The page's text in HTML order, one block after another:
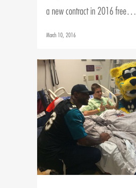
a new contract in 2016 free…
March 10, 2016